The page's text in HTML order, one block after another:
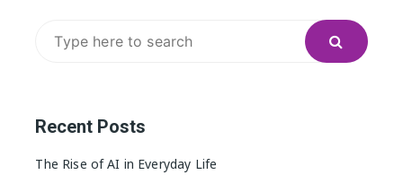
Recent Posts
The Rise of AI in Everyday Life